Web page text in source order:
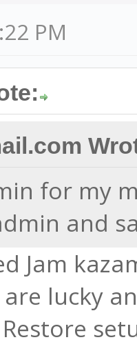
PM
for my
and
Jam
lucky